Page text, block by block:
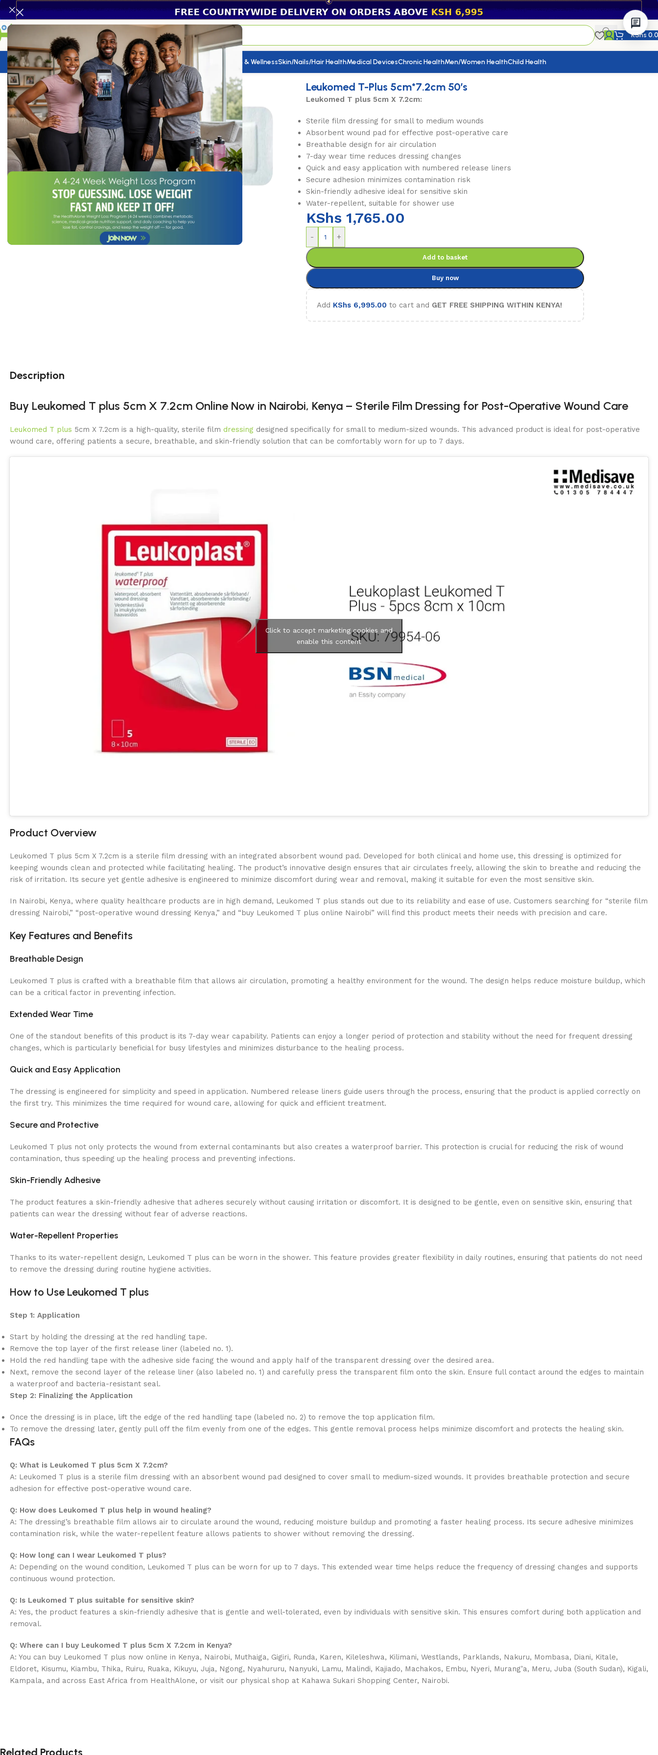
KShs
Weight Loss ProgramHealthCare Nutrition & WellnessSkin/Nails/Hair HealthMedical DevicesChronic HealthMen/Women HealthChild Health
Home/HealthCare/Leukomed T-Plus 5cm*7.2cm 50’s
Leukomed T-Plus 5cm*7.2cm 50’s
Leukomed T plus 5cm X 7.2cm:
Sterile film dressing for small to medium wounds
Absorbent wound pad for effective post-operative care
Breathable design for air circulation
7-day wear time reduces dressing changes
Quick and easy application with numbered release liners
Secure adhesion minimizes contamination risk
Skin-friendly adhesive ideal for sensitive skin
Water-repellent, suitable for shower use
KShs 1,765.00
- +
Add to basket
Buy now
Add KShs6,995.00 to cart and GET FREE SHIPPING WITHIN KENYA!
Description
Buy Leukomed T plus 5cm X 7.2cm Online Now in Nairobi, Kenya – Sterile Film Dressing for Post-Operative Wound Care
Leukomed T plus 5cm X 7.2cm is a high-quality, sterile film dressing designed specifically for small to medium-sized wounds. This advanced product is ideal for post-operative
wound care, offering patients a secure, breathable, and skin-friendly solution that can be comfortably worn for up to 7 days.
Click to accept marketing cookies and
enable this content
Product Overview
Leukomed T plus 5cm X 7.2cm is a sterile film dressing with an integrated absorbent wound pad. Developed for both clinical and home use, this dressing is optimized for
keeping wounds clean and protected while facilitating healing. The product’s innovative design ensures that air circulates freely, allowing the skin to breathe and reducing the
risk of irritation. Its secure yet gentle adhesive is engineered to minimize discomfort during wear and removal, making it suitable for even the most sensitive skin.
In Nairobi, Kenya, where quality healthcare products are in high demand, Leukomed T plus stands out due to its reliability and ease of use. Customers searching for “sterile film
dressing Nairobi,” “post-operative wound dressing Kenya,” and “buy Leukomed T plus online Nairobi” will find this product meets their needs with precision and care.
Key Features and Benefits
Breathable Design
Leukomed T plus is crafted with a breathable film that allows air circulation, promoting a healthy environment for the wound. The design helps reduce moisture buildup, which
can be a critical factor in preventing infection.
Extended Wear Time
One of the standout benefits of this product is its 7-day wear capability. Patients can enjoy a longer period of protection and stability without the need for frequent dressing
changes, which is particularly beneficial for busy lifestyles and minimizes disturbance to the healing process.
Quick and Easy Application
The dressing is engineered for simplicity and speed in application. Numbered release liners guide users through the process, ensuring that the product is applied correctly on
the first try. This minimizes the time required for wound care, allowing for quick and efficient treatment.
Secure and Protective
Leukomed T plus not only protects the wound from external contaminants but also creates a waterproof barrier. This protection is crucial for reducing the risk of wound
contamination, thus speeding up the healing process and preventing infections.
Skin-Friendly Adhesive
The product features a skin-friendly adhesive that adheres securely without causing irritation or discomfort. It is designed to be gentle, even on sensitive skin, ensuring that
patients can wear the dressing without fear of adverse reactions.
Water-Repellent Properties
Thanks to its water-repellent design, Leukomed T plus can be worn in the shower. This feature provides greater flexibility in daily routines, ensuring that patients do not need
to remove the dressing during routine hygiene activities.
How to Use Leukomed T plus
Step 1: Application
Start by holding the dressing at the red handling tape.
Remove the top layer of the first release liner (labeled no. 1).
Hold the red handling tape with the adhesive side facing the wound and apply half of the transparent dressing over the desired area.
Next, remove the second layer of the release liner (also labeled no. 1) and carefully press the transparent film onto the skin. Ensure full contact around the edges to maintain
a waterproof and bacteria-resistant seal.
Step 2: Finalizing the Application
Once the dressing is in place, lift the edge of the red handling tape (labeled no. 2) to remove the top application film.
To remove the dressing later, gently pull off the film evenly from one of the edges. This gentle removal process helps minimize discomfort and protects the healing skin.
FAQs
Q: What is Leukomed T plus 5cm X 7.2cm?
A: Leukomed T plus is a sterile film dressing with an absorbent wound pad designed to cover small to medium-sized wounds. It provides breathable protection and secure
adhesion for effective post-operative wound care.
Q: How does Leukomed T plus help in wound healing?
A: The dressing’s breathable film allows air to circulate around the wound, reducing moisture buildup and promoting a faster healing process. Its secure adhesive minimizes
contamination risk, while the water-repellent feature allows patients to shower without removing the dressing.
Q: How long can I wear Leukomed T plus?
A: Depending on the wound condition, Leukomed T plus can be worn for up to 7 days. This extended wear time helps reduce the frequency of dressing changes and supports
continuous wound protection.
Q: Is Leukomed T plus suitable for sensitive skin?
A: Yes, the product features a skin-friendly adhesive that is gentle and well-tolerated, even by individuals with sensitive skin. This ensures comfort during both application and
removal.
Q: Where can I buy Leukomed T plus 5cm X 7.2cm in Kenya?
A: You can buy Leukomed T plus now online in Kenya, Nairobi, Muthaiga, Gigiri, Runda, Karen, Kileleshwa, Kilimani, Westlands, Parklands, Nakuru, Mombasa, Diani, Kitale,
Eldoret, Kisumu, Kiambu, Thika, Ruiru, Ruaka, Kikuyu, Juja, Ngong, Nyahururu, Nanyuki, Lamu, Malindi, Kajiado, Machakos, Embu, Nyeri, Murang’a, Meru, Juba (South Sudan), Kigali,
Kampala, and across East Africa from HealthAlone, or visit our physical shop at Kahawa Sukari Shopping Center, Nairobi.
Related Products